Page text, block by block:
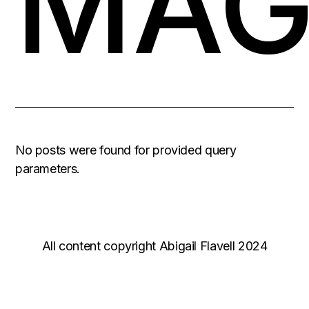
No posts were found for provided query
parameters.
All content copyright Abigail Flavell 2024